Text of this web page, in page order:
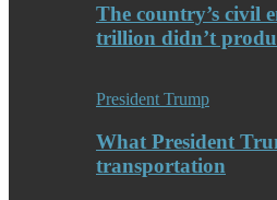
The country’s civil
trillion didn’t
President Trump
What President
transportation